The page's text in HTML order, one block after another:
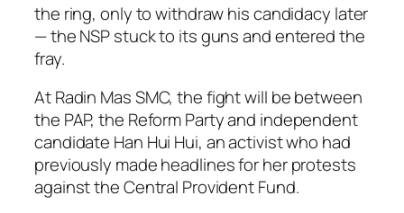
the ring, only to withdraw his candidacy later
— the NSP stuck to its guns and entered the
fray.
At Radin Mas SMC, the fight will be between
the PAP, the Reform Party and independent
candidate Han Hui Hui, an activist who had
previously made headlines for her protests
against the Central Provident Fund.